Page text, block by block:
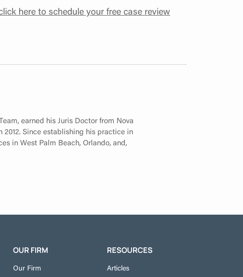
here to schedule your free case review
earned his Juris Doctor from Nova
Since establishing his practice in
in West Palm Beach, Orlando, and,
OUR FIRM
Our Firm
RESOURCES
Articles